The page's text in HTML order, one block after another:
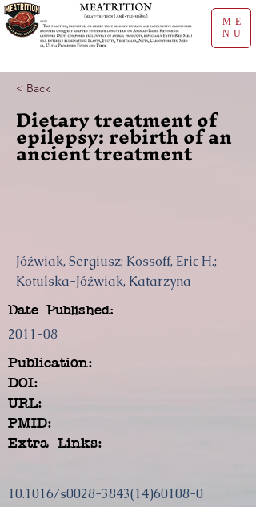
ME
NU
< Back
Dietary treatment of
epilepsy: rebirth of an
ancient treatment
Jóźwiak, Sergiusz; Kossoff, Eric H.;
Kotulska-Jóźwiak, Katarzyna
Date Published:
2011-08
Publication:
DOI:
URL:
PMID:
Extra Links:
10.1016/s0028-3843(14)60108-0